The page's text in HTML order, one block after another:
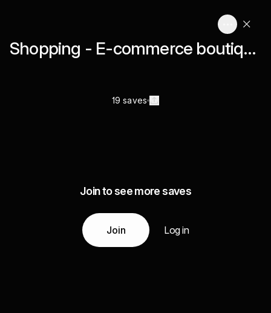
Shopping - E-commerce boutique
19 saves
Join to see more saves
Join Log in